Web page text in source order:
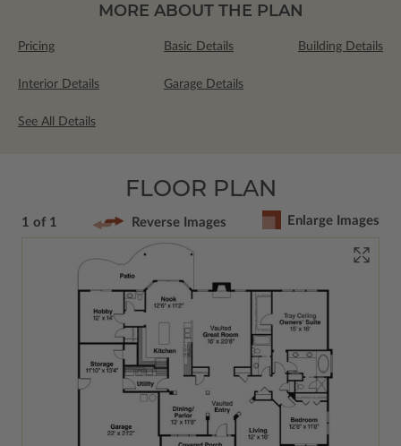
MORE ABOUT THE PLAN
Pricing Basic Details Building Details
Interior Details Garage Details
See All Details
FLOOR PLAN
1 of 1 Reverse Images Enlarge Images